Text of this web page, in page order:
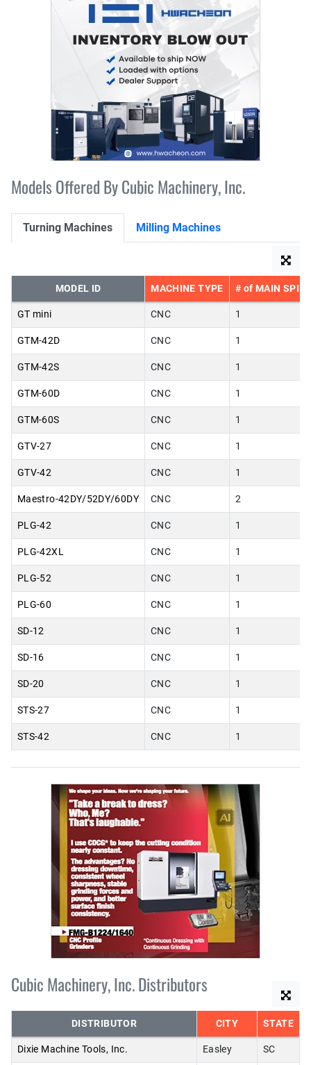
Models Offered By Cubic Machinery, Inc.
Turning Machines Milling Machines
MODEL ID MACHINE TYPE # of MAIN
GT mini CNC 1
GTM-42D CNC 1
GTM-42S CNC 1
GTM-60D CNC 1
GTM-60S CNC 1
GTV-27 CNC 1
GTV-42 CNC 1
Maestro-42DY/52DY/60DY CNC 2
PLG-42 CNC 1
PLG-42XL CNC 1
PLG-52 CNC 1
PLG-60 CNC 1
SD-12 CNC 1
SD-16 CNC 1
SD-20 CNC 1
STS-27 CNC 1
STS-42 CNC 1
Cubic Machinery, Inc. Distributors
DISTRIBUTOR CITY STATE
Dixie Machine Tools, Inc. Easley SC